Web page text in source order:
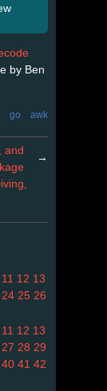
by Ben
go awk
and
→
11 12 13
24 25 26
11 12 13
27 28 29
40 41 42